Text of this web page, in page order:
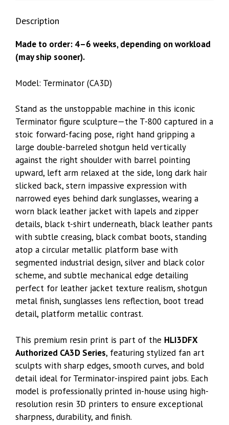
Description
Made to order: 4–6 weeks, depending on workload
(may ship sooner).
Model: Terminator (CA3D)
Stand as the unstoppable machine in this iconic
Terminator figure sculpture—the T-800 captured in a
stoic forward-facing pose, right hand gripping a
large double-barreled shotgun held vertically
against the right shoulder with barrel pointing
upward, left arm relaxed at the side, long dark hair
slicked back, stern impassive expression with
narrowed eyes behind dark sunglasses, wearing a
worn black leather jacket with lapels and zipper
details, black t-shirt underneath, black leather pants
with subtle creasing, black combat boots, standing
atop a circular metallic platform base with
segmented industrial design, silver and black color
scheme, and subtle mechanical edge detailing
perfect for leather jacket texture realism, shotgun
metal finish, sunglasses lens reflection, boot tread
detail, platform metallic contrast.
This premium resin print is part of the HLI3DFX
Authorized CA3D Series, featuring stylized fan art
sculpts with sharp edges, smooth curves, and bold
detail ideal for Terminator-inspired paint jobs. Each
model is professionally printed in-house using high-
resolution resin 3D printers to ensure exceptional
sharpness, durability, and finish.